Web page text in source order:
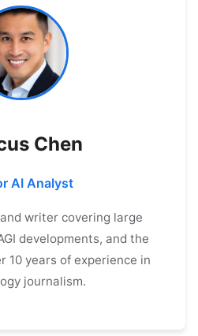
Chen
AI Analyst
writer covering large
developments, and the
10 years of experience in
journalism.